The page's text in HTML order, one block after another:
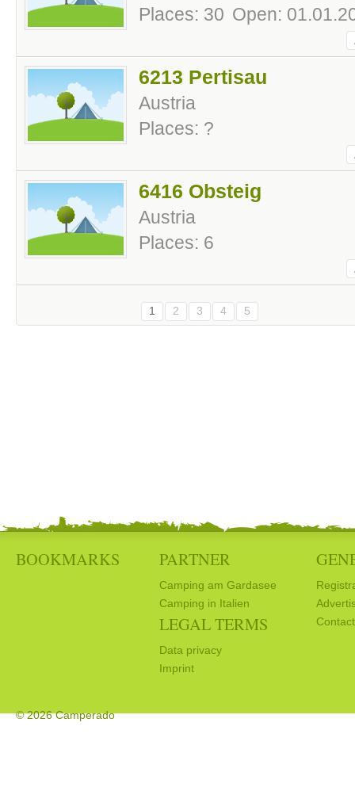
Places: 30 Open:
6213 Pertisau
Austria
Places: ?
6416 Obsteig
Austria
Places: 6
1 2 3 4 5
BOOKMARKS PARTNER
Camping am Gardasee
Camping in Italien
LEGAL TERMS
Data privacy
Imprint
© 2026 Camperado